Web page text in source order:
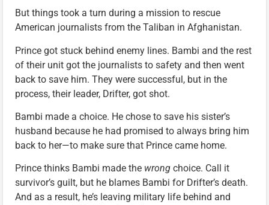
But things took a turn during a mission to rescue
American journalists from the Taliban in Afghanistan.
Prince got stuck behind enemy lines. Bambi and the rest
of their unit got the journalists to safety and then went
back to save him. They were successful, but in the
process, their leader, Drifter, got shot.
Bambi made a choice. He chose to save his sister’s
husband because he had promised to always bring him
back to her—to make sure that Prince came home.
Prince thinks Bambi made the wrong choice. Call it
survivor’s guilt, but he blames Bambi for Drifter’s death.
And as a result, he’s leaving military life behind and